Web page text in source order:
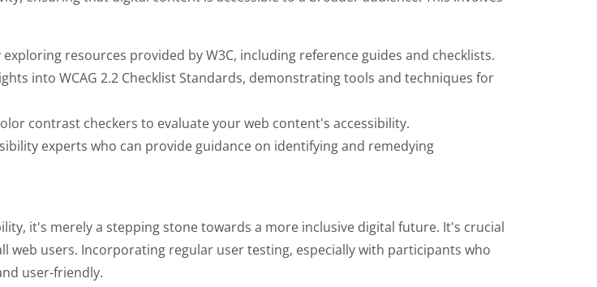
resources provided by W3C, including reference guides and checklists.
into WCAG 2.2 Checklist Standards, demonstrating tools and techniques for
contrast checkers to evaluate your web content's accessibility.
experts who can provide guidance on identifying and remedying
it's merely a stepping stone towards a more inclusive digital future. It's crucial
users. Incorporating regular user testing, especially with participants who
user-friendly.